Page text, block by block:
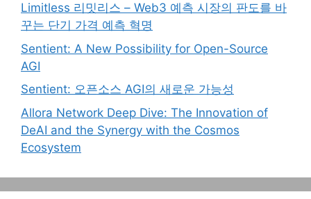
Limitless 리밋리스 – Web3 예측 시장의 판도를 바
꾸는 단기 가격 예측 혁명
Sentient: A New Possibility for Open-Source
AGI
Sentient: 오픈소스 AGI의 새로운 가능성
Allora Network Deep Dive: The Innovation of
DeAI and the Synergy with the Cosmos
Ecosystem